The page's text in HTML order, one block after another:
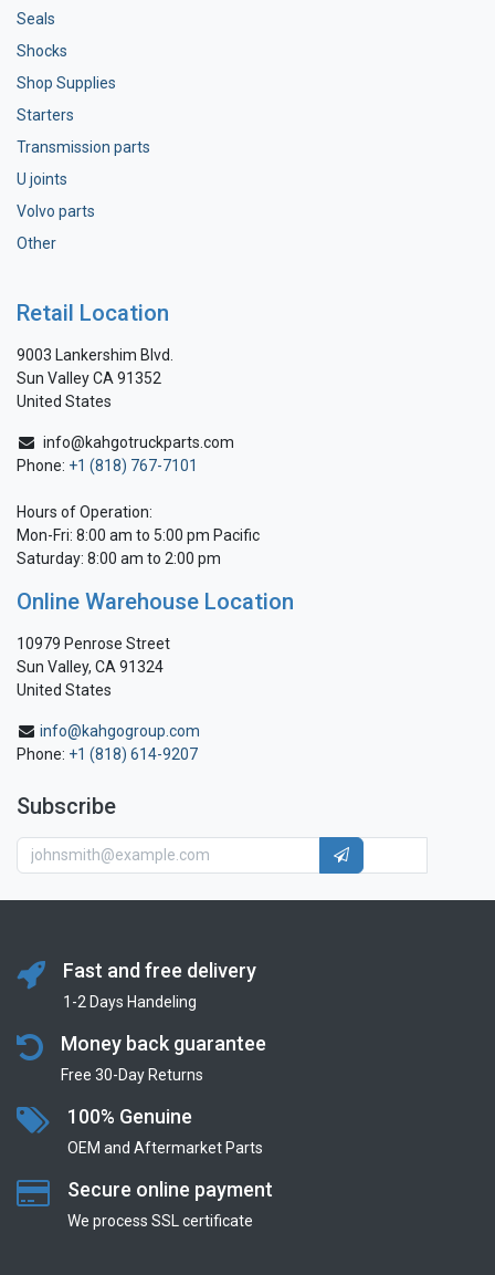
Seals
Shocks
Shop Supplies
Starters
Transmission parts
U joints
Volvo parts
Other
Retail Location
9003 Lankershim Blvd.
Sun Valley CA 91352
United States
info@kahgotruckparts.com
Phone: +1 (818) 767-7101
Hours of Operation:
Mon-Fri: 8:00 am to 5:00 pm Pacific
Saturday: 8:00 am to 2:00 pm
Online Warehouse Location
10979 Penrose Street
Sun Valley, CA 91324
United States
info@kahgogroup.com
Phone: +1 (818) 614-9207
Subscribe
Fast and free delivery
1-2 Days Handeling
Money back guarantee
Free 30-Day Returns
100% Genuine
OEM and Aftermarket Parts
Secure online payment
We process SSL сertificate